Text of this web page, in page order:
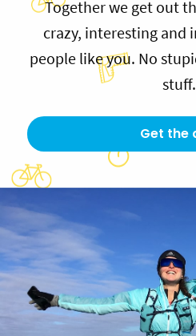
Together we get out
crazy, interesting and
people like you. No
stuff.
Get the